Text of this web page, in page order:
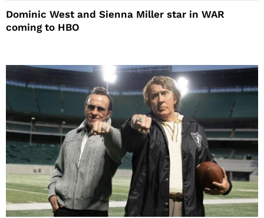
Dominic West and Sienna Miller star in WAR
coming to HBO